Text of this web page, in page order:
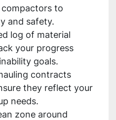
to
and safety.
log of material
your progress
goals.
contracts
they reflect your
needs.
zone around